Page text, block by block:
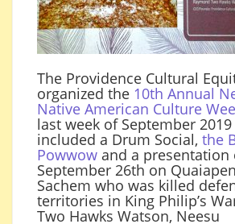
The Providence Cultural
organized the 10th Annual
Native American Culture
last week of September
included a Drum Social, the
Powwow and a presentation
September 26th on
Sachem who was killed
territories in King Philip’s
Two Hawks Watson, Neesu